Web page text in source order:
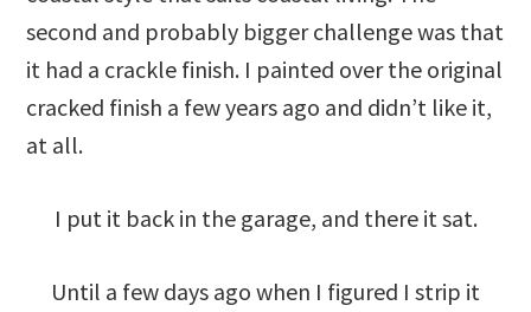
second and probably bigger challenge was that
it had a crackle finish. I painted over the original
cracked finish a few years ago and didn’t like it,
at all.
I put it back in the garage, and there it sat.
Until a few days ago when I figured I strip it